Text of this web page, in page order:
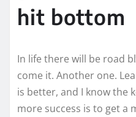
hit bottom
In life there will be road
come it. Another one.
is better, and I know the
more success is to get a